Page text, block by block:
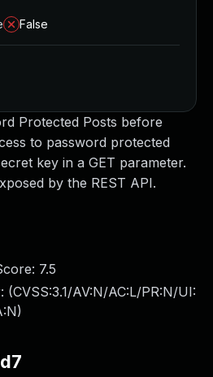
Protected Posts before
to password protected
key in a GET parameter.
by the REST API.
7.5
(CVSS:3.1/AV:N/AC:L/PR:N/UI:
)
False